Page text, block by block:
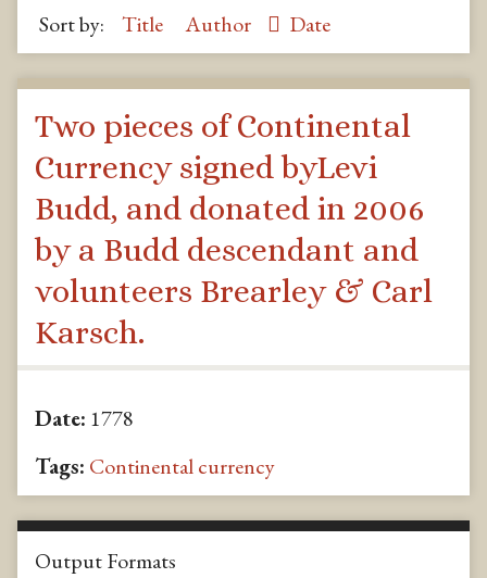
Sort by: Title Author Date
Two pieces of Continental
Currency signed byLevi
Budd, and donated in 2006
by a Budd descendant and
volunteers Brearley & Carl
Karsch.
Date: 1778
Tags: Continental currency
Output Formats